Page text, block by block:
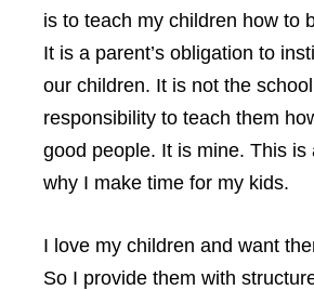
is to teach my children how to
It is a parent’s obligation to
our children. It is not the
responsibility to teach them
good people. It is mine. This is
why I make time for my kids.
I love my children and want
So I provide them with